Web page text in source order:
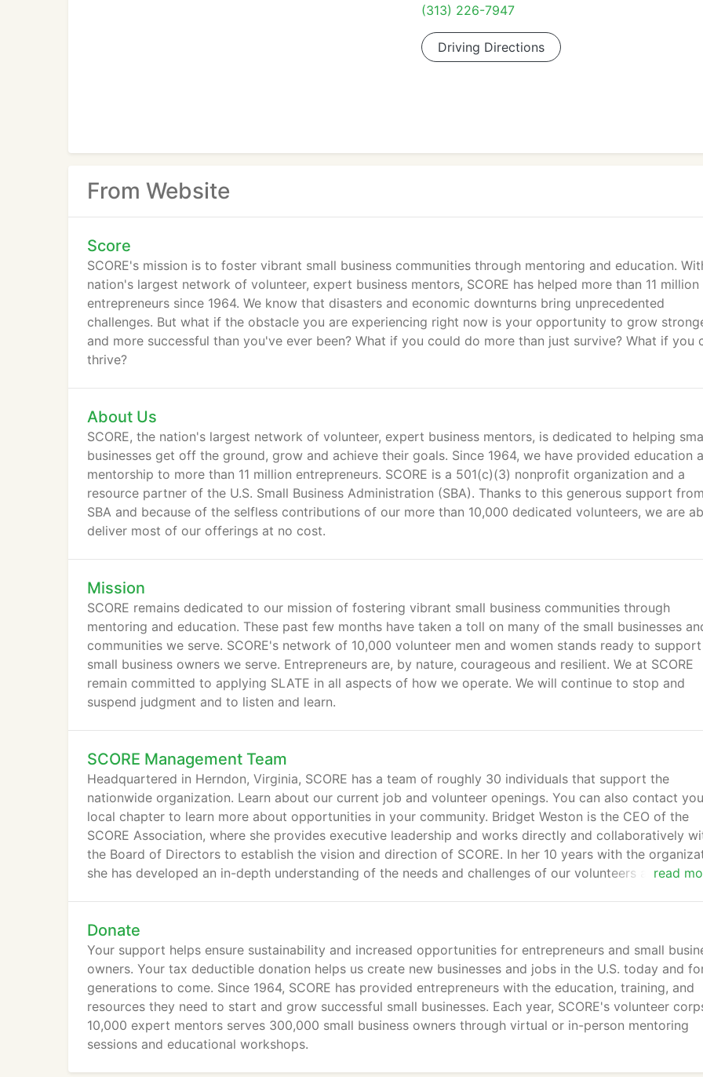
(313) 226-7947
Driving Directions
From Website
Score
SCORE's mission is to foster vibrant small business communities through mentoring and education.
nation's largest network of volunteer, expert business mentors, SCORE has helped more than 11 million
entrepreneurs since 1964. We know that disasters and economic downturns bring unprecedented
challenges. But what if the obstacle you are experiencing right now is your opportunity to grow
and more successful than you've ever been? What if you could do more than just survive? What if you
thrive?
About Us
SCORE, the nation's largest network of volunteer, expert business mentors, is dedicated to helping
businesses get off the ground, grow and achieve their goals. Since 1964, we have provided education
mentorship to more than 11 million entrepreneurs. SCORE is a 501(c)(3) nonprofit organization and a
resource partner of the U.S. Small Business Administration (SBA). Thanks to this generous support
SBA and because of the selfless contributions of our more than 10,000 dedicated volunteers, we are
deliver most of our offerings at no cost.
Mission
SCORE remains dedicated to our mission of fostering vibrant small business communities through
mentoring and education. These past few months have taken a toll on many of the small businesses
communities we serve. SCORE's network of 10,000 volunteer men and women stands ready to
small business owners we serve. Entrepreneurs are, by nature, courageous and resilient. We at SCORE
remain committed to applying SLATE in all aspects of how we operate. We will continue to stop and
suspend judgment and to listen and learn.
SCORE Management Team
read
Headquartered in Herndon, Virginia, SCORE has a team of roughly 30 individuals that support the
nationwide organization. Learn about our current job and volunteer openings. You can also contact
local chapter to learn more about opportunities in your community. Bridget Weston is the CEO of the
SCORE Association, where she provides executive leadership and works directly and collaboratively
the Board of Directors to establish the vision and direction of SCORE. In her 10 years with the
she has developed an in-depth understanding of the needs and challenges of our volunteers and has
Donate
Your support helps ensure sustainability and increased opportunities for entrepreneurs and small
owners. Your tax deductible donation helps us create new businesses and jobs in the U.S. today and
generations to come. Since 1964, SCORE has provided entrepreneurs with the education, training, and
resources they need to start and grow successful small businesses. Each year, SCORE's volunteer
10,000 expert mentors serves 300,000 small business owners through virtual or in-person mentoring
sessions and educational workshops.